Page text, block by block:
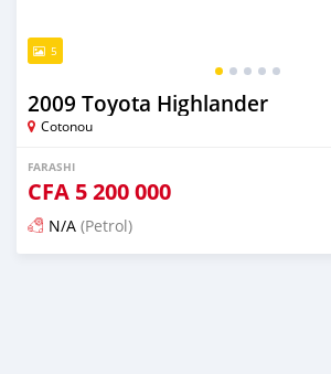
5
2009 Toyota Highlander
Cotonou
FARASHI
CFA 5 200 000
N/A (Petrol)